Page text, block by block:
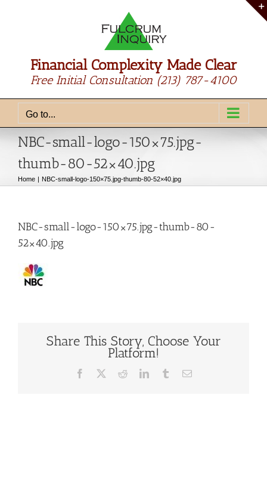
Financial Complexity Made Clear
Free Initial Consultation (213) 787-4100
Go to...
NBC-small-logo-150×75.jpg-
thumb-80-52×40.jpg
Home NBC-small-logo-150×75.jpg-thumb-80-52×40.jpg
NBC-small-logo-150×75.jpg-thumb-80-
52×40.jpg
Share This Story, Choose Your
Platform!
Facebook RedditLinkedInTumblrEmail